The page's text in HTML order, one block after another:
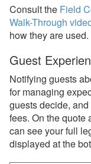
Consult the Field
Walk-Through
how they are used.
Guest
Notifying guests
for managing
guests decide,
fees. On the quote
can see your full
displayed at the